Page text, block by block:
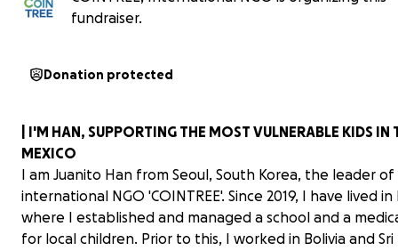
fundraiser.
Donation protected
| I'M HAN, SUPPORTING THE MOST VULNERABLE KIDS IN
MEXICO
I am Juanito Han from Seoul, South Korea, the leader
international NGO 'COINTREE'. Since 2019, I have lived
where I established and managed a school and a
for local children. Prior to this, I worked in Bolivia and Sri